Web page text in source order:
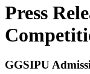
Press
GGSIPU